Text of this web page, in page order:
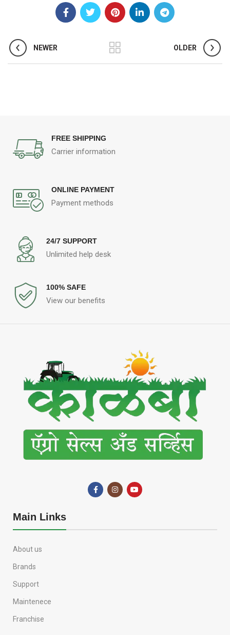
NEWER OLDER
FREE SHIPPING
Carrier information
ONLINE PAYMENT
Payment methods
24/7 SUPPORT
Unlimited help desk
100% SAFE
View our benefits
Main Links
About us
Brands
Support
Maintenece
Franchise